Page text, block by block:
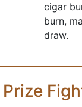
cigar
burn,
draw.